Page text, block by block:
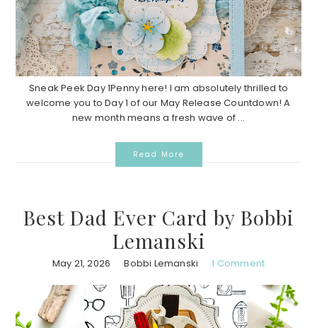
Sneak Peek Day 1Penny here! I am absolutely thrilled to
welcome you to Day 1 of our May Release Countdown! A
new month means a fresh wave of ...
Read More
Best Dad Ever Card by Bobbi
Lemanski
May 21, 2026 Bobbi Lemanski 1 Comment